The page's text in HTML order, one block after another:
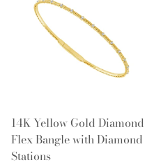
14K Yellow Gold Diamond
Flex Bangle with Diamond
Stations